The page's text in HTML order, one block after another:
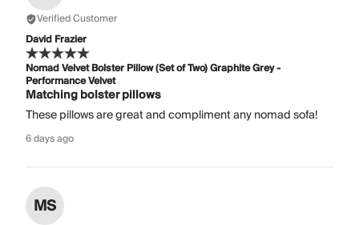
Verified Customer
David Frazier
Nomad Velvet Bolster Pillow (Set of Two) Graphite Grey -
Performance Velvet
Matching bolster pillows
These pillows are great and compliment any nomad sofa!
6 days ago
MS